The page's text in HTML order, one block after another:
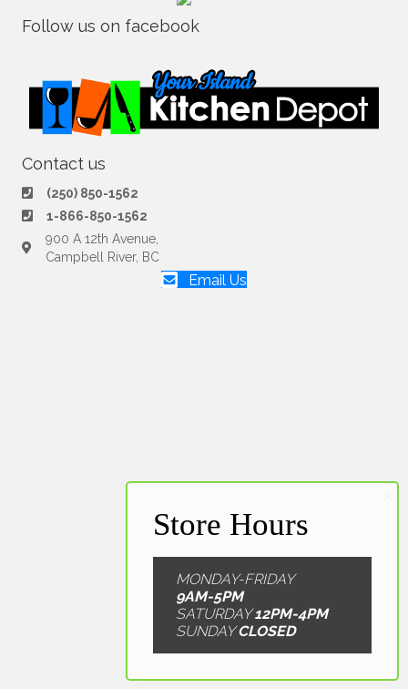
Follow us on facebook
Contact us
(250) 850-1562
1-866-850-1562
900 A 12th Avenue,
Campbell River, BC
Email Us
MONDAY-FRIDAY
9AM-5PM
SATURDAY12PM-4PM
SUNDAYCLOSED